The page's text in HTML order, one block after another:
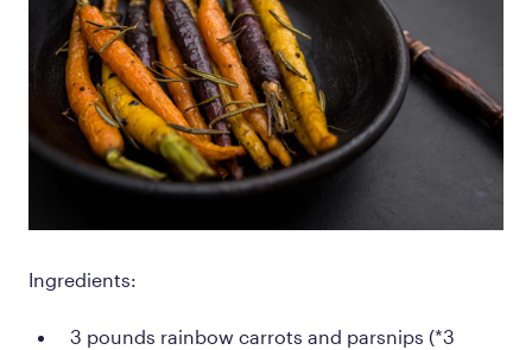
Ingredients:
3 pounds rainbow carrots and parsnips (*3